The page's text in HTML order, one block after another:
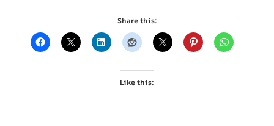
Share this:
Like this: